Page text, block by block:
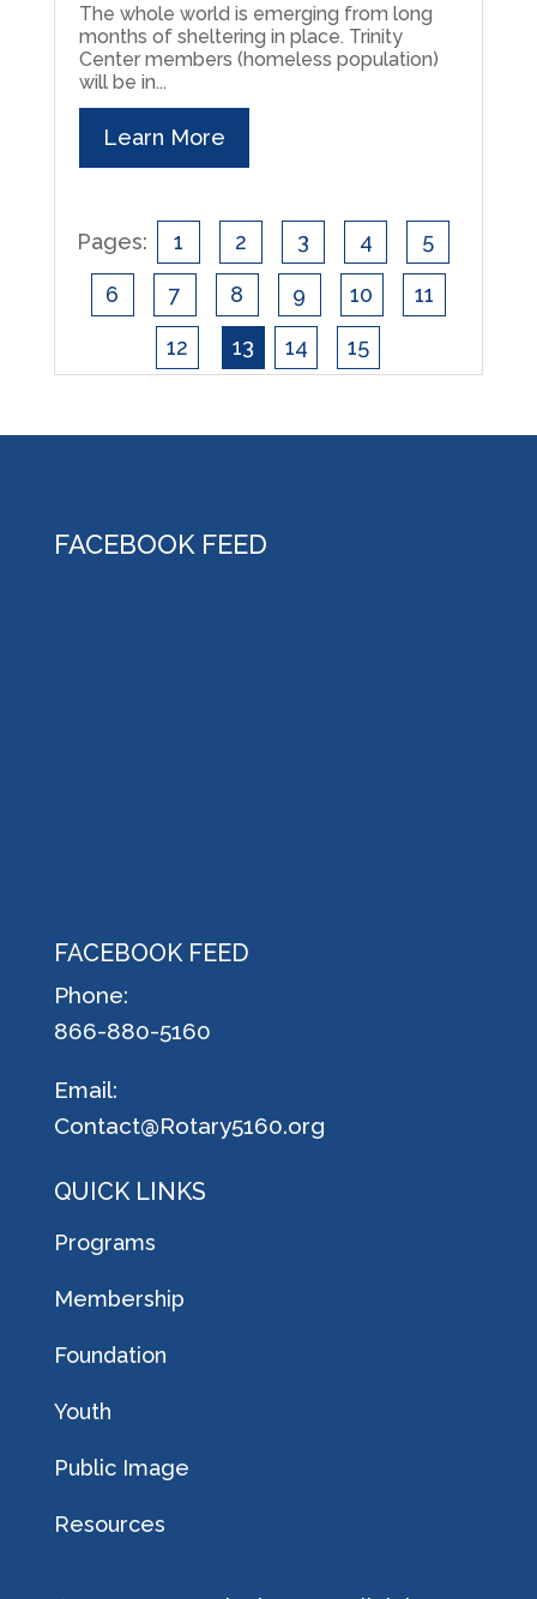
The whole world is emerging from long
months of sheltering in place. Trinity
Center members (homeless population)
will be in...
Learn More
Pages: 1 2 3 4 5
6 7 8 9 10 11
12 13 14 15
FACEBOOK FEED
FACEBOOK FEED
Phone:
866-880-5160
Email:
Contact@Rotary5160.org
QUICK LINKS
Programs
Membership
Foundation
Youth
Public Image
Resources